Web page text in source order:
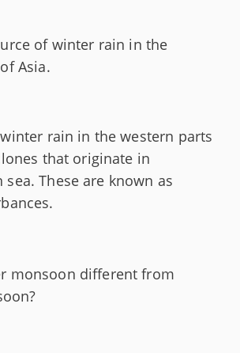
of winter rain in the
Asia.
rain in the western parts
that originate in
These are known as
monsoon different from